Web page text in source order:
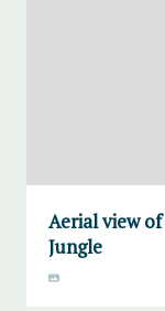
Aerial view
Jungle